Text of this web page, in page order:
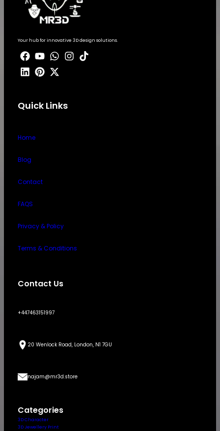
Your hub for innovative 3D design solutions.
Quick Links
Home
Blog
Contact
FAQS
Privacy & Policy
Terms & Conditions
Contact Us
+447463151997
20 Wenlock Road, London, N1 7GU
najam@mr3d.store
Categories
3D Character
3D Jewellery Print